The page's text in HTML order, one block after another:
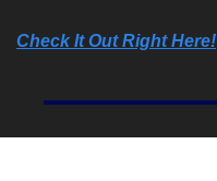
Check It Out Right Here!